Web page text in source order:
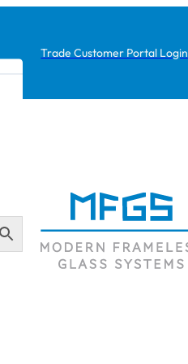
Trade Customer Portal Login